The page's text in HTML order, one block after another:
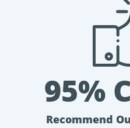
95%
Recommend